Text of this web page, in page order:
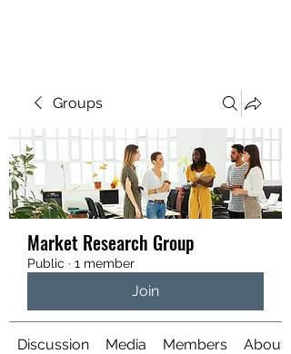
Groups
Market Research Group
Public · 1 member
Join
Discussion Media Members About